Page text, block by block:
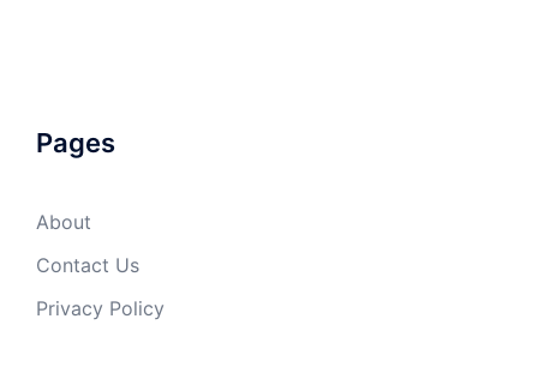
Pages
About
Contact Us
Privacy Policy